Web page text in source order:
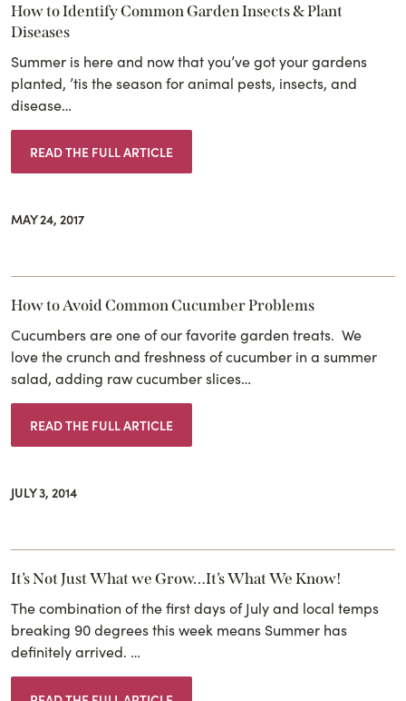
How to Identify Common Garden Insects & Plant
Diseases
Summer is here and now that you’ve got your gardens
planted, ’tis the season for animal pests, insects, and
disease…
READ THE FULL ARTICLE
MAY 24, 2017
How to Avoid Common Cucumber Problems
Cucumbers are one of our favorite garden treats. We
love the crunch and freshness of cucumber in a summer
salad, adding raw cucumber slices…
READ THE FULL ARTICLE
JULY 3, 2014
It’s Not Just What we Grow…It’s What We Know!
The combination of the first days of July and local temps
breaking 90 degrees this week means Summer has
definitely arrived. …